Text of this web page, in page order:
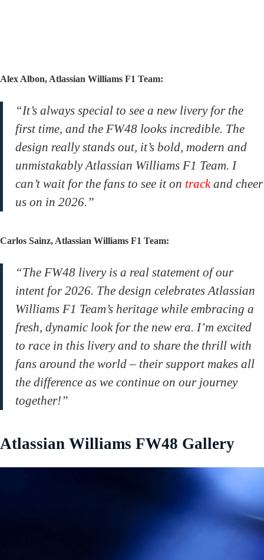
Alex Albon, Atlassian Williams F1 Team:
“It’s always special to see a new livery for the
first time, and the FW48 looks incredible. The
design really stands out, it’s bold, modern and
unmistakably Atlassian Williams F1 Team. I
can’t wait for the fans to see it on trackand cheer
us on in 2026.”
Carlos Sainz, Atlassian Williams F1 Team:
“The FW48 livery is a real statement of our
intent for 2026. The design celebrates Atlassian
Williams F1 Team’s heritage while embracing a
fresh, dynamic look for the new era. I’m excited
to race in this livery and to share the thrill with
fans around the world – their support makes all
the difference as we continue on our journey
together!”
Atlassian Williams FW48 Gallery